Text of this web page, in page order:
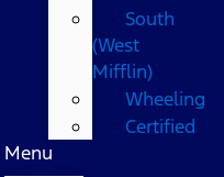
South
(West
Mifflin)
Wheeling
Certified
Menu